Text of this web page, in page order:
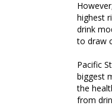
highest
drink
to draw
Pacific
biggest
the
from